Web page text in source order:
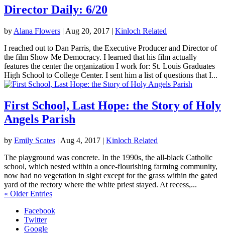
Director Daily: 6/20
by Alana Flowers | Aug 20, 2017 | Kinloch Related
I reached out to Dan Parris, the Executive Producer and Director of
the film Show Me Democracy. I learned that his film actually
features the center the organization I work for: St. Louis Graduates
High School to College Center. I sent him a list of questions that I...
First School, Last Hope: the Story of Holy
Angels Parish
by Emily Scates | Aug 4, 2017 | Kinloch Related
The playground was concrete. In the 1990s, the all-black Catholic
school, which nested within a once-flourishing farming community,
now had no vegetation in sight except for the grass within the gated
yard of the rectory where the white priest stayed. At recess,...
« Older Entries
Facebook
Twitter
Google